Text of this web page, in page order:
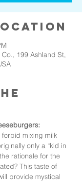
199 Ashland St,
forbid mixing milk
only a “kid in
rationale for the
This taste of
provide mystical